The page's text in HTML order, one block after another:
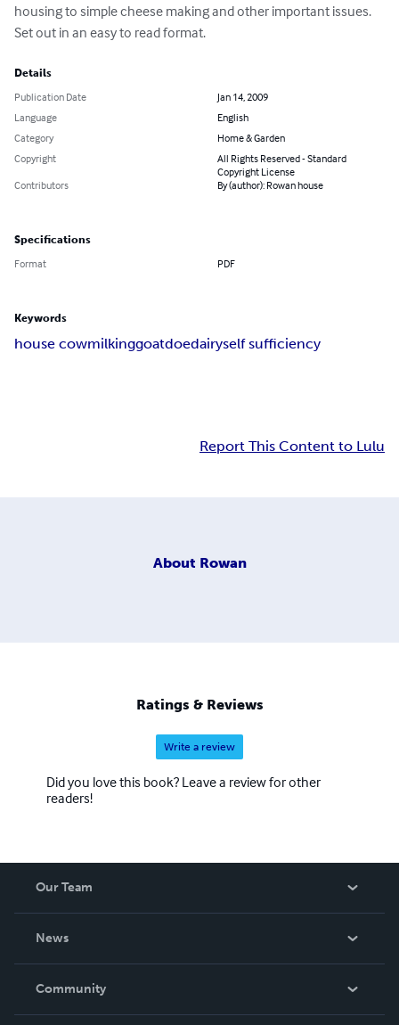
housing to simple cheese making and other important issues.
Set out in an easy to read format.
Details
Publication Date
Jan 14, 2009
Language
English
Category
Home & Garden
Copyright
All Rights Reserved - Standard
Copyright License
Contributors
By (author): Rowan house
Specifications
Format PDF
Keywords
house cowmilkinggoatdoedairyself sufficiency
Report This Content to Lulu
About Rowan
Ratings & Reviews
Write a review
Did you love this book? Leave a review for other
readers!
Our Team
News
In The News
Community